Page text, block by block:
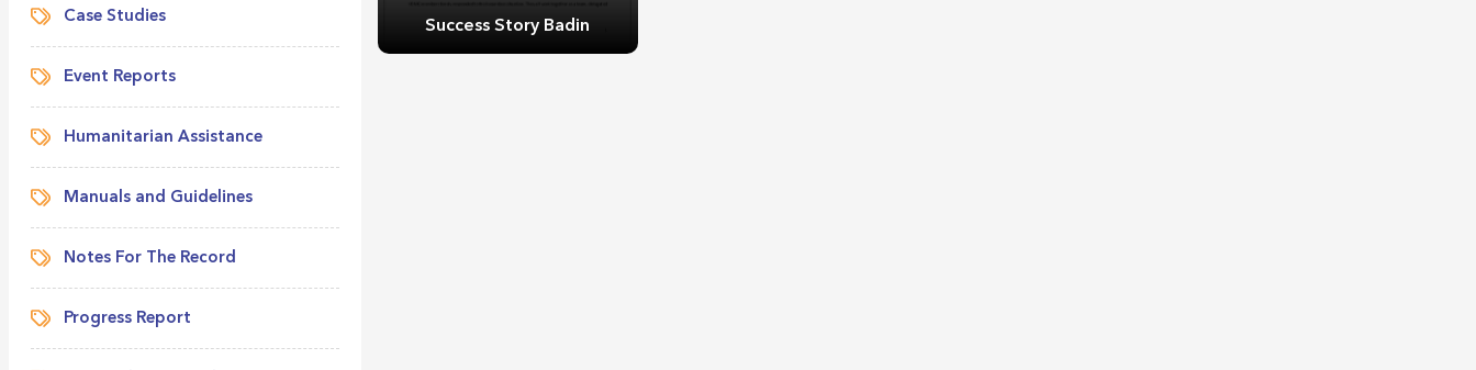
Case Studies
Event Reports
Humanitarian Assistance
Manuals and Guidelines
Notes For The Record
Progress Report
Success Story Badin